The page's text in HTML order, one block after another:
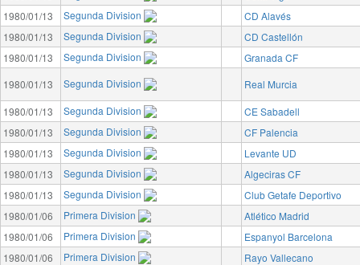
1980/01/13
Segunda Division
CD Alavés
1980/01/13
Segunda Division
CD Castellón
1980/01/13
Segunda Division
Granada CF
1980/01/13
Segunda Division
Real Murcia
1980/01/13
Segunda Division
CE Sabadell
1980/01/13
Segunda Division
CF Palencia
1980/01/13
Segunda Division
Levante UD
1980/01/13
Segunda Division
Algeciras CF
1980/01/13
Segunda Division
Club Getafe Deportivo
1980/01/06
Primera Division
Atlético Madrid
1980/01/06
Primera Division
Espanyol Barcelona
1980/01/06
Primera Division
Rayo Vallecano